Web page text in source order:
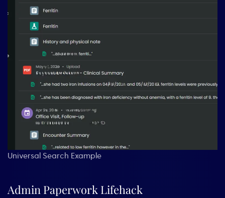
Universal Search Example
Admin Paperwork Lifehack